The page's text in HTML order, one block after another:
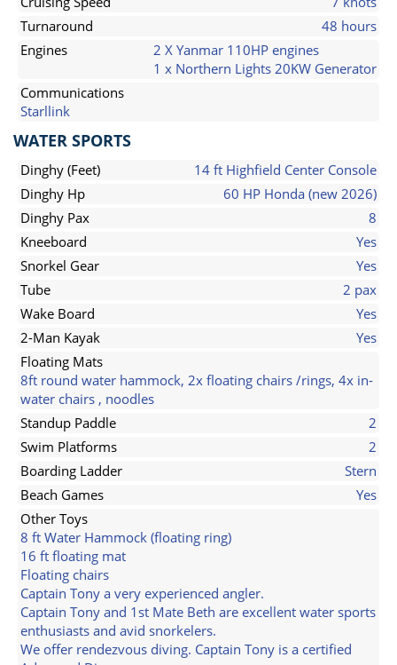
Turnaround
48 hours
Engines
2 X Yanmar 110HP engines
1 x Northern Lights 20KW Generator
Communications
Starllink
WATER SPORTS
Dinghy (Feet)
14 ft Highfield Center Console
Dinghy Hp
60 HP Honda (new 2026)
Dinghy Pax
8
Kneeboard
Yes
Snorkel Gear
Yes
Tube
2 pax
Wake Board
Yes
2-Man Kayak
Yes
Floating Mats
8ft round water hammock, 2x floating chairs /rings, 4x in-
water chairs , noodles
Standup Paddle
2
Swim Platforms
2
Boarding Ladder
Stern
Beach Games
Yes
Other Toys
8 ft Water Hammock (floating ring)
16 ft floating mat
Floating chairs
Captain Tony a very experienced angler.
Captain Tony and 1st Mate Beth are excellent water sports
enthusiasts and avid snorkelers.
We offer rendezvous diving. Captain Tony is a certified